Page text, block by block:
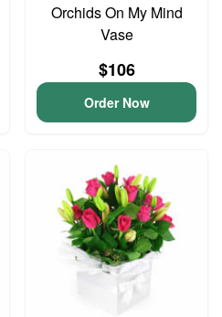
Orchids On My Mind
Vase
$106
Order Now